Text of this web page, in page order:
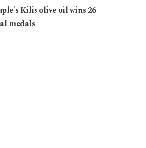
Kilis olive oil wins 26
medals